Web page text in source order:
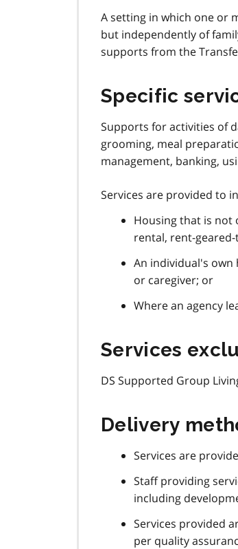
A setting in which one or
but independently of
supports from the
Specific
Supports for activities of
grooming, meal
management, banking,
Services are provided to
Housing that is not
rental, rent-
An individual's
or caregiver; or
Where an agency
Services
DS Supported Group
Delivery
Services are
Staff providing
including
Services provided
per quality